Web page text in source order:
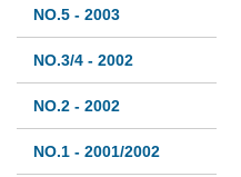
NO.5 - 2003
NO.3/4 - 2002
NO.2 - 2002
NO.1 - 2001/2002